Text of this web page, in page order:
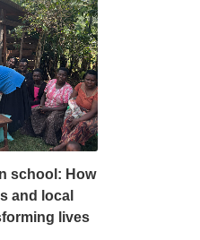
school: How
and local
lives